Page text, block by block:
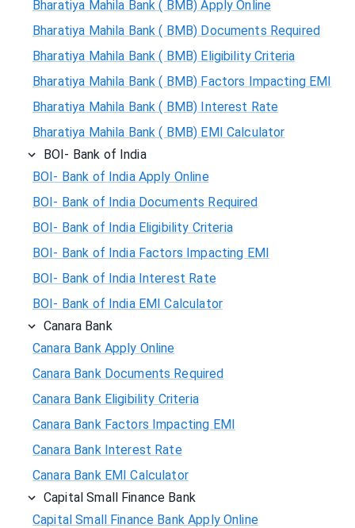
Bharatiya Mahila Bank ( BMB) Apply Online
Bharatiya Mahila Bank ( BMB) Documents Required
Bharatiya Mahila Bank ( BMB) Eligibility Criteria
Bharatiya Mahila Bank ( BMB) Factors Impacting EMI
Bharatiya Mahila Bank ( BMB) Interest Rate
Bharatiya Mahila Bank ( BMB) EMI Calculator
BOI- Bank of India
BOI- Bank of India Apply Online
BOI- Bank of India Documents Required
BOI- Bank of India Eligibility Criteria
BOI- Bank of India Factors Impacting EMI
BOI- Bank of India Interest Rate
BOI- Bank of India EMI Calculator
Canara Bank
Canara Bank Apply Online
Canara Bank Documents Required
Canara Bank Eligibility Criteria
Canara Bank Factors Impacting EMI
Canara Bank Interest Rate
Canara Bank EMI Calculator
Capital Small Finance Bank
Capital Small Finance Bank Apply Online